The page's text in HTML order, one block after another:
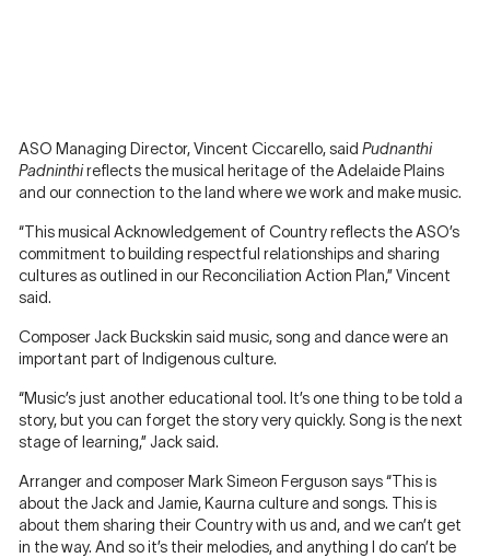
ASO Managing Director, Vincent Ciccarello, saidPudnanthi
Padninthireflects the musical heritage of the Adelaide Plains
and our connection to the land where we work and make music.
“This musical Acknowledgement of Country reflects the ASO’s
commitment to building respectful relationships and sharing
cultures as outlined in our Reconciliation Action Plan,” Vincent
said.
Composer Jack Buckskin said music, song and dance were an
important part of Indigenous culture.
“Music’s just another educational tool. It’s one thing to be told a
story, but you can forget the story very quickly. Song is the next
stage of learning,” Jack said.
Arranger and composer Mark Simeon Ferguson says “This is
about the Jack and Jamie, Kaurna culture and songs. This is
about them sharing their Country with us and, and we can’t get
in the way. And so it’s their melodies, and anything I do can’t be